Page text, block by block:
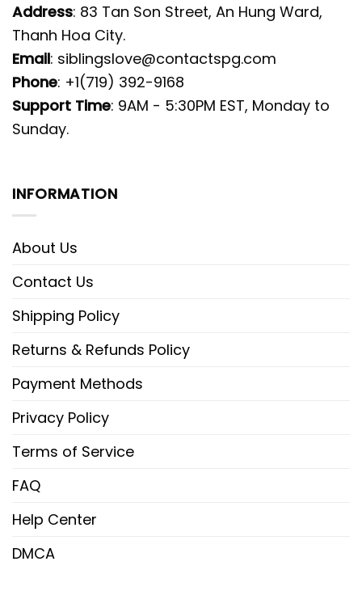
Address: 83 Tan Son Street, An Hung Ward,
Thanh Hoa City.
Email: siblingslove@contactspg.com
Phone: +1(719) 392-9168
Support Time: 9AM - 5:30PM EST, Monday to
Sunday.
INFORMATION
About Us
Contact Us
Shipping Policy
Returns & Refunds Policy
Payment Methods
Privacy Policy
Terms of Service
FAQ
Help Center
DMCA